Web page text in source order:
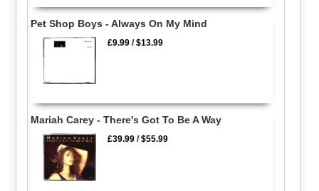
Pet Shop Boys - Always On My Mind
£9.99 /$13.99
Mariah Carey - There's Got To Be A Way
£39.99 /$55.99